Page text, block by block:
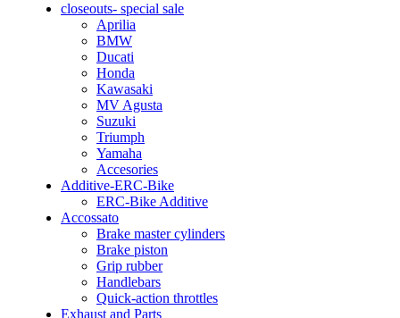
closeouts- special sale
Aprilia
BMW
Ducati
Honda
Kawasaki
MV Agusta
Suzuki
Triumph
Yamaha
Accesories
Additive-ERC-Bike
ERC-Bike Additive
Accossato
Brake master cylinders
Brake piston
Grip rubber
Handlebars
Quick-action throttles
Exhaust and Parts